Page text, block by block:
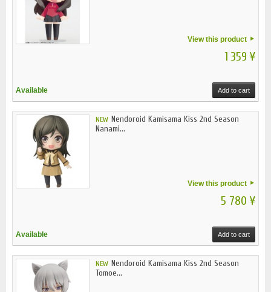
View this product
1 359 ¥
Available Add to cart
NEW Nendoroid Kamisama Kiss 2nd Season
Nanami...
View this product
5 780 ¥
Available Add to cart
NEW Nendoroid Kamisama Kiss 2nd Season
Tomoe...